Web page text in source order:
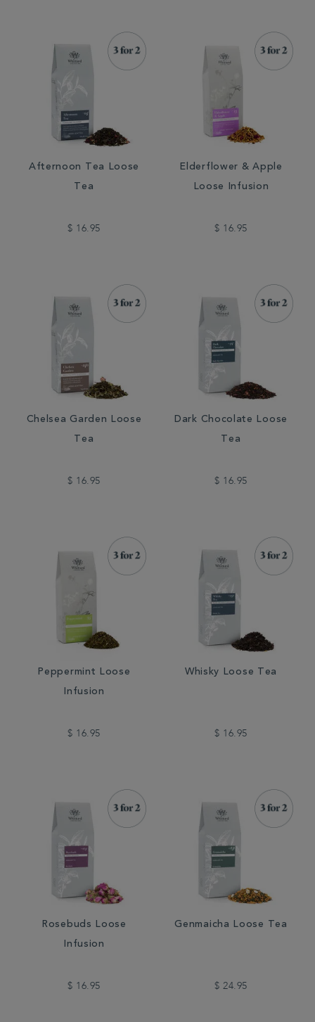
Afternoon Tea Loose
Tea
$ 16.95
Elderflower & Apple
Loose Infusion
$ 16.95
Chelsea Garden Loose
Tea
$ 16.95
Dark Chocolate Loose
Tea
$ 16.95
Peppermint Loose
Infusion
$ 16.95
Whisky Loose Tea
$ 16.95
Rosebuds Loose
Infusion
$ 16.95
Genmaicha Loose Tea
$ 24.95